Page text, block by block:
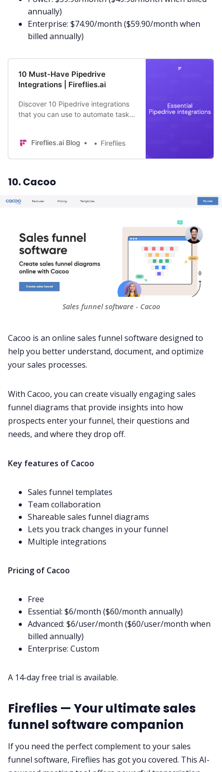
annually)
Enterprise: $74.90/month ($59.90/month when
billed annually)
10 Must-Have Pipedrive
Integrations | Fireflies.ai
Discover 10 Pipedrive integrations
that you can use to automate tasks,
efficiency!
Fireflies.ai Blog Fireflies
10. Cacoo
Sales funnel software - Cacoo
Cacoo is an online sales funnel software designed to
help you better understand, document, and optimize
your sales processes.
With Cacoo, you can create visually engaging sales
funnel diagrams that provide insights into how
prospects enter your funnel, their questions and
needs, and where they drop off.
Key features of Cacoo
Sales funnel templates
Team collaboration
Shareable sales funnel diagrams
Lets you track changes in your funnel
Multiple integrations
Pricing of Cacoo
Free
Essential: $6/month ($60/month annually)
Advanced: $6/user/month ($60/user/month when
billed annually)
Enterprise: Custom
A 14-day free trial is available.
Fireflies — Your ultimate sales
funnel software companion
If you need the perfect complement to your sales
funnel software, Fireflies has got you covered. This AI-